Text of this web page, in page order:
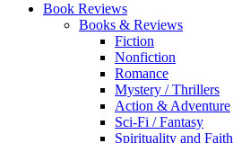
Book Reviews
Books & Reviews
Fiction
Nonfiction
Romance
Mystery / Thrillers
Action & Adventure
Sci-Fi / Fantasy
Spirituality and Faith